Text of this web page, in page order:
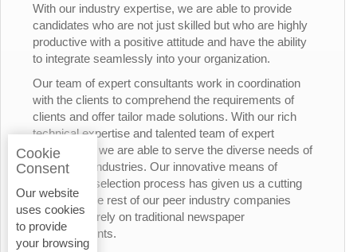
With our industry expertise, we are able to provide
candidates who are not just skilled but who are highly
productive with a positive attitude and have the ability
to integrate seamlessly into your organization.
Our team of expert consultants work in coordination
with the clients to comprehend the requirements of
clients and offer tailor made solutions. With our rich
technical expertise and talented team of expert
consultants, we are able to serve the diverse needs of
the various industries. Our innovative means of
candidates’ selection process has given us a cutting
edge over the rest of our peer industry companies
who rely merely on traditional newspaper
advertisements.
Cookie
Consent
Our website
uses cookies
to provide
your browsing